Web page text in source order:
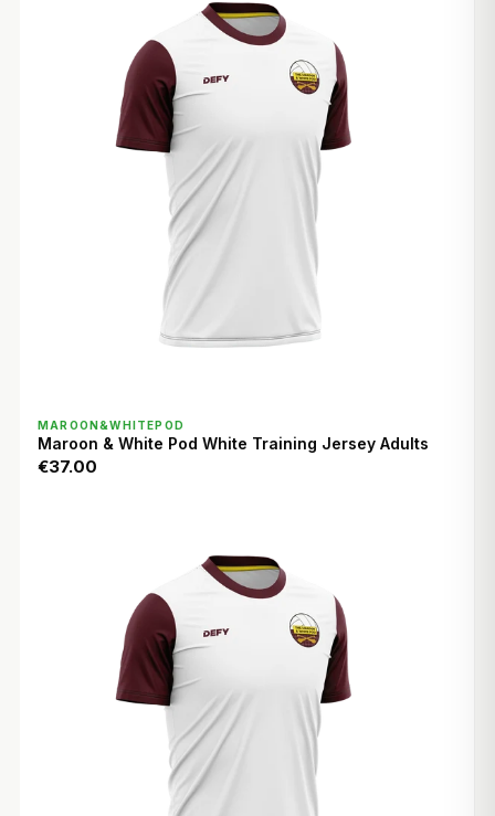
MAROON&WHITEPOD
Maroon & White Pod White Training Jersey Adults
€37.00